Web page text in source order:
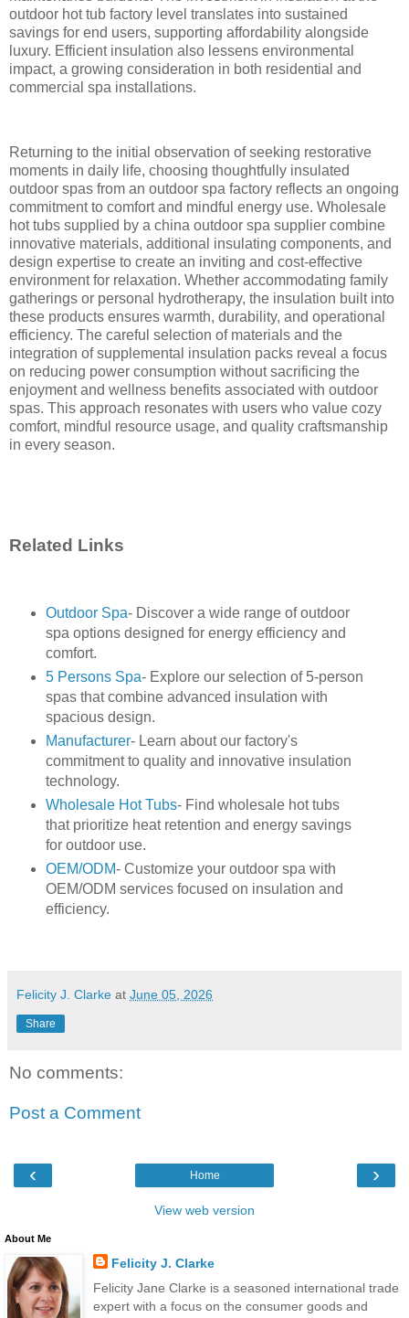
outdoor hot tub factory level translates into sustained
savings for end users, supporting affordability alongside
luxury. Efficient insulation also lessens environmental
impact, a growing consideration in both residential and
commercial spa installations.
Returning to the initial observation of seeking restorative
moments in daily life, choosing thoughtfully insulated
outdoor spas from an outdoor spa factory reflects an ongoing
commitment to comfort and mindful energy use. Wholesale
hot tubs supplied by a china outdoor spa supplier combine
innovative materials, additional insulating components, and
design expertise to create an inviting and cost-effective
environment for relaxation. Whether accommodating family
gatherings or personal hydrotherapy, the insulation built into
these products ensures warmth, durability, and operational
efficiency. The careful selection of materials and the
integration of supplemental insulation packs reveal a focus
on reducing power consumption without sacrificing the
enjoyment and wellness benefits associated with outdoor
spas. This approach resonates with users who value cozy
comfort, mindful resource usage, and quality craftsmanship
in every season.
Related Links
Outdoor Spa- Discover a wide range of outdoor
spa options designed for energy efficiency and
comfort.
5 Persons Spa- Explore our selection of 5-person
spas that combine advanced insulation with
spacious design.
Manufacturer- Learn about our factory's
commitment to quality and innovative insulation
technology.
Wholesale Hot Tubs- Find wholesale hot tubs
that prioritize heat retention and energy savings
for outdoor use.
OEM/ODM- Customize your outdoor spa with
OEM/ODM services focused on insulation and
efficiency.
Felicity J. Clarke at June 05, 2026
Share
No comments:
Post a Comment
‹ ›
Home
View web version
About Me
Felicity J. Clarke
Felicity Jane Clarke is a seasoned international trade
expert with a focus on the consumer goods and